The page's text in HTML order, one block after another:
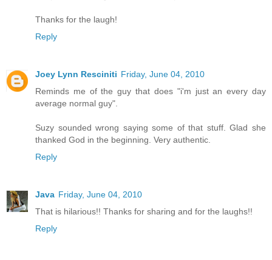
Thanks for the laugh!
Reply
Joey Lynn Resciniti Friday, June 04, 2010
Reminds me of the guy that does "i'm just an every day
average normal guy".
Suzy sounded wrong saying some of that stuff. Glad she
thanked God in the beginning. Very authentic.
Reply
Java Friday, June 04, 2010
That is hilarious!! Thanks for sharing and for the laughs!!
Reply